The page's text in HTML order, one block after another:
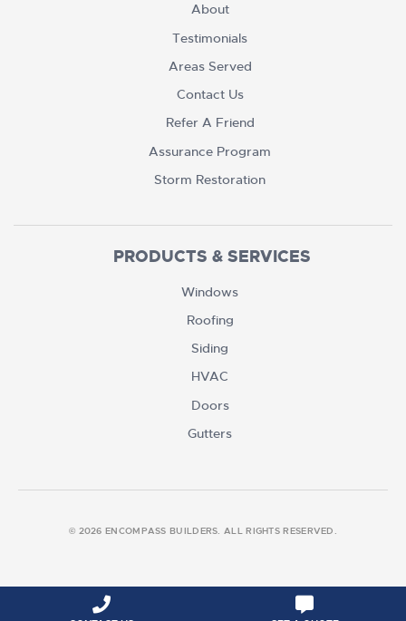
About
Testimonials
Areas Served
Contact Us
Refer A Friend
Assurance Program
Storm Restoration
PRODUCTS & SERVICES
Windows
Roofing
Siding
HVAC
Doors
Gutters
© 2026 ENCOMPASS BUILDERS. ALL RIGHTS RESERVED.